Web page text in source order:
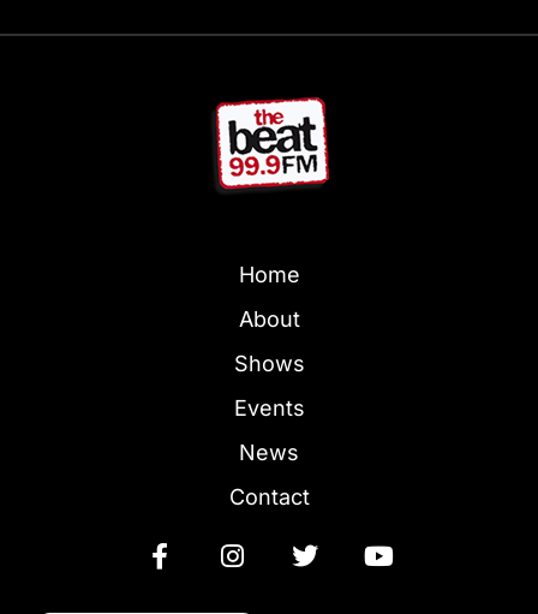
Home
About
Shows
Events
News
Contact